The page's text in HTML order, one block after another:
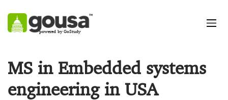
powered by GoStudy
MS in Embedded systems
engineering in USA